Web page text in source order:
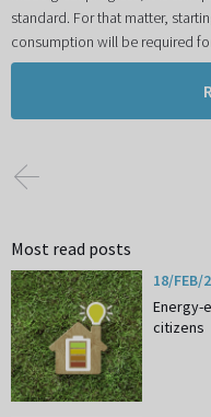
standard. For that matter,
consumption will be required
Most read posts
18/FEB/
Energy-
citizens